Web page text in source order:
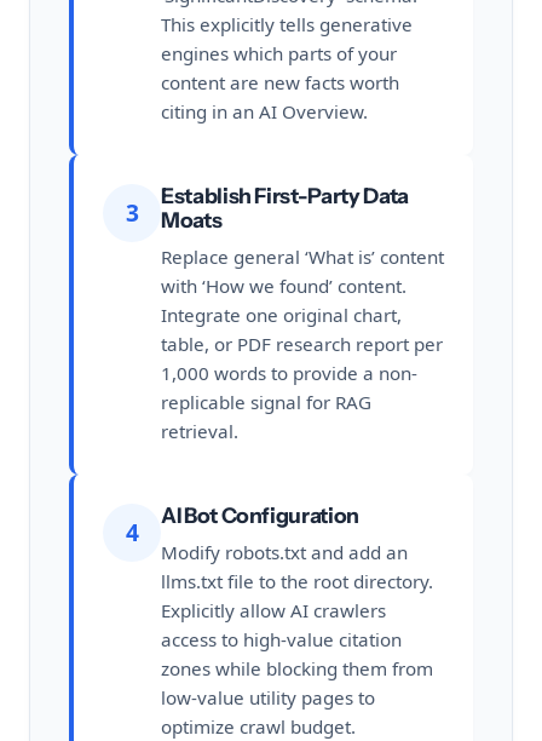
This explicitly tells generative
engines which parts of your
content are new facts worth
citing in an AI Overview.
3
Establish First-Party Data
Moats
Replace general ‘What is’ content
with ‘How we found’ content.
Integrate one original chart,
table, or PDF research report per
1,000 words to provide a non-
replicable signal for RAG
retrieval.
4
AI Bot Configuration
Modify robots.txt and add an
llms.txt file to the root directory.
Explicitly allow AI crawlers
access to high-value citation
zones while blocking them from
low-value utility pages to
optimize crawl budget.